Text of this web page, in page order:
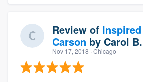
Review of
Carson by Carol B.
Nov 17, 2018 · Chicago